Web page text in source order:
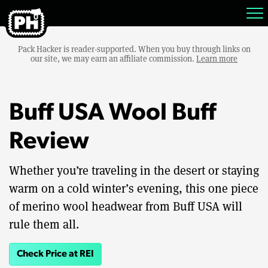
Pack Hacker is reader-supported. When you buy through links on
our site, we may earn an affiliate commission. Learn more
Buff USA Wool Buff
Review
Whether you’re traveling in the desert or staying
warm on a cold winter’s evening, this one piece
of merino wool headwear from Buff USA will
rule them all.
Check Price at REI